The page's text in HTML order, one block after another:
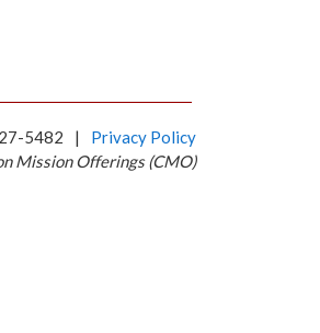
5482 |
Privacy Policy
Mission Offerings (CMO)